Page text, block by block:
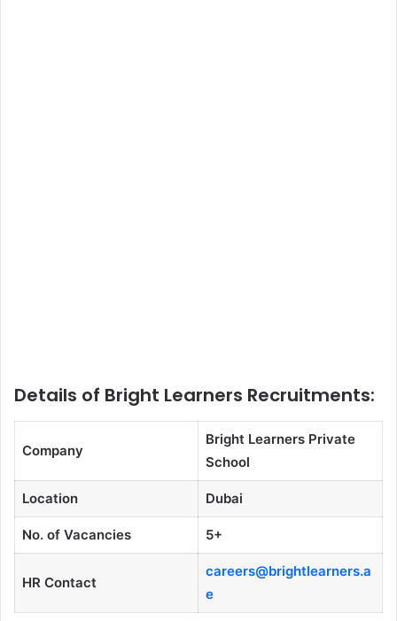
Details of Bright Learners Recruitments:
Company
Bright Learners Private
School
Location Dubai
No. of Vacancies 5+
HR Contact
careers@brightlearners.a
e